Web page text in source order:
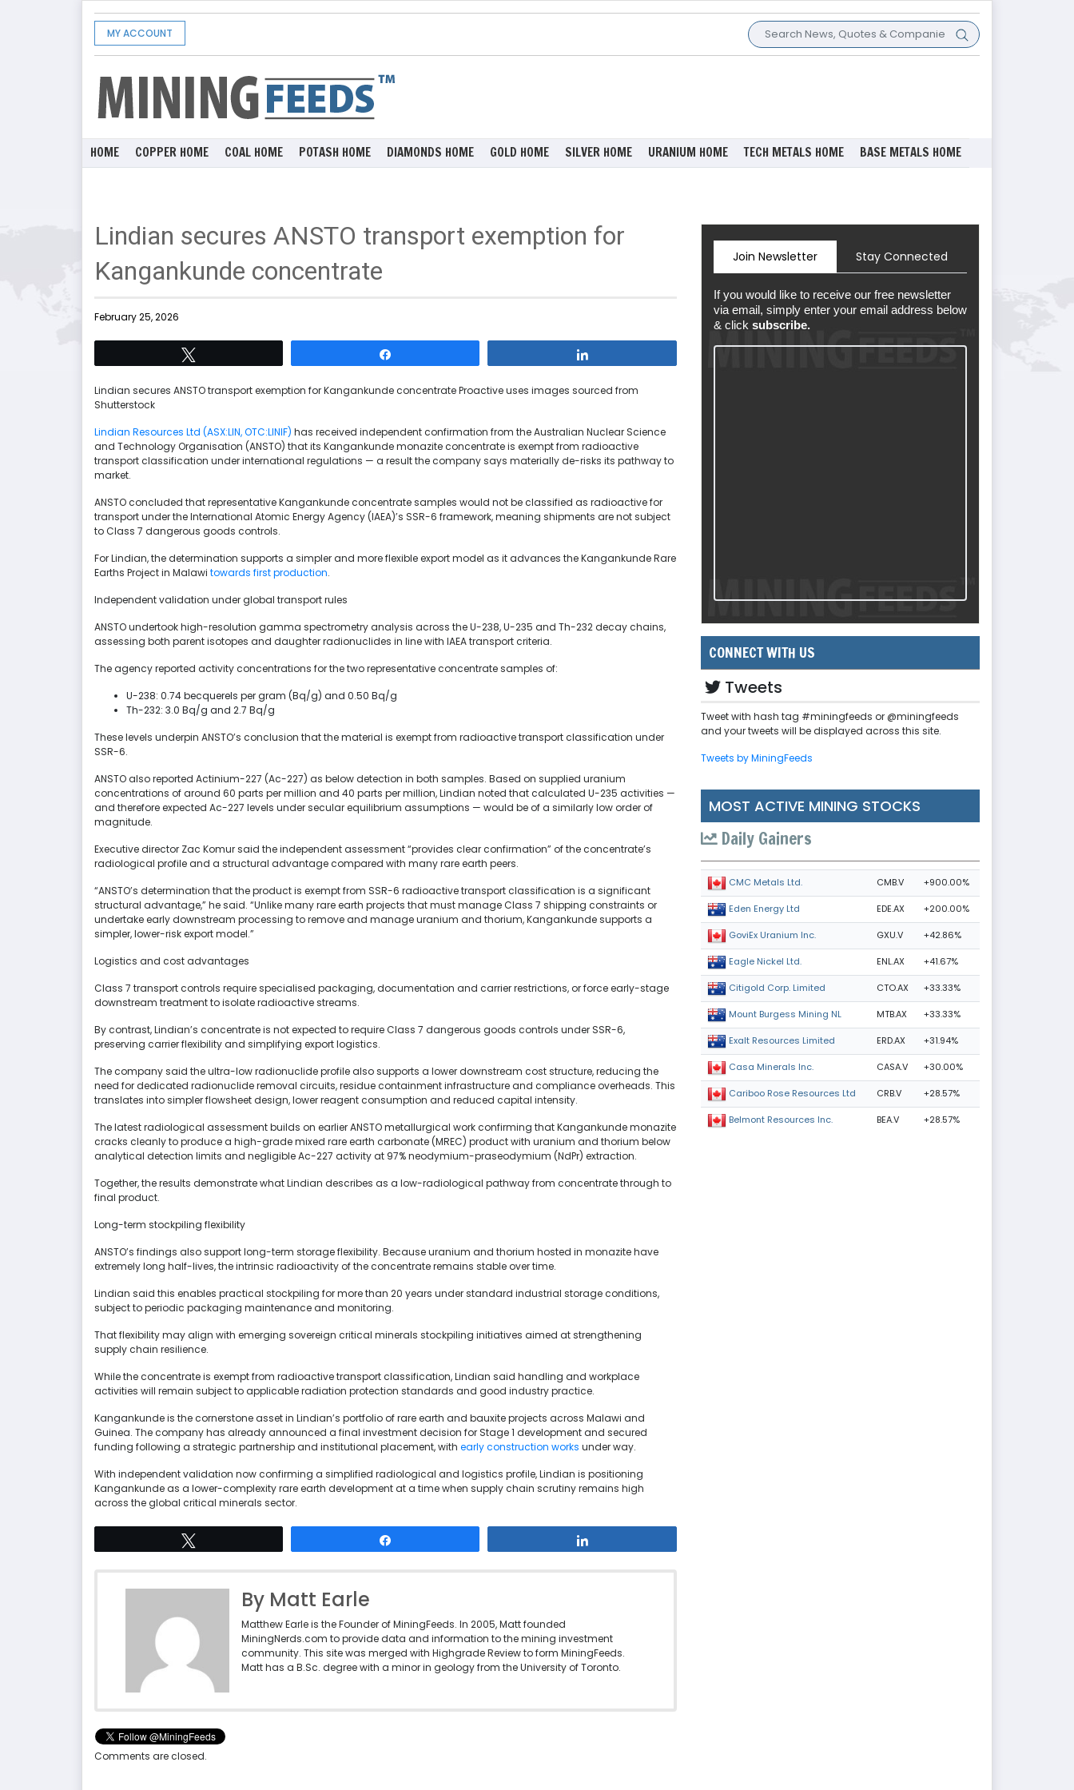
MY ACCOUNT
HOME COPPER HOME COAL HOME POTASH HOME DIAMONDS HOME GOLD HOME SILVER HOME URANIUM HOME TECH METALS HOME BASE METALS HOME
Lindian secures ANSTO transport exemption for
Kangankunde concentrate
February 25, 2026
Lindian secures ANSTO transport exemption for Kangankunde concentrateProactive uses images sourced from
Shutterstock
Lindian Resources Ltd (ASX:LIN, OTC:LINIF) has received independent confirmation from the Australian Nuclear Science
and Technology Organisation (ANSTO) that its Kangankunde monazite concentrate is exempt from radioactive
transport classification under international regulations — a result the company says materially de-risks its pathway to
market.
ANSTO concluded that representative Kangankunde concentrate samples would not be classified as radioactive for
transport under the International Atomic Energy Agency (IAEA)’s SSR-6 framework, meaning shipments are not subject
to Class 7 dangerous goods controls.
For Lindian, the determination supports a simpler and more flexible export model as it advances the Kangankunde Rare
Earths Project in Malawi towards first production.
Independent validation under global transport rules
ANSTO undertook high-resolution gamma spectrometry analysis across the U-238, U-235 and Th-232 decay chains,
assessing both parent isotopes and daughter radionuclides in line with IAEA transport criteria.
The agency reported activity concentrations for the two representative concentrate samples of:
U-238: 0.74 becquerels per gram (Bq/g) and 0.50 Bq/g
Th-232: 3.0 Bq/g and 2.7 Bq/g
These levels underpin ANSTO’s conclusion that the material is exempt from radioactive transport classification under
SSR-6.
ANSTO also reported Actinium-227 (Ac-227) as below detection in both samples. Based on supplied uranium
concentrations of around 60 parts per million and 40 parts per million, Lindian noted that calculated U-235 activities —
and therefore expected Ac-227 levels under secular equilibrium assumptions — would be of a similarly low order of
magnitude.
Executive director Zac Komur said the independent assessment “provides clear confirmation” of the concentrate’s
radiological profile and a structural advantage compared with many rare earth peers.
“ANSTO’s determination that the product is exempt from SSR-6 radioactive transport classification is a significant
structural advantage,” he said. “Unlike many rare earth projects that must manage Class 7 shipping constraints or
undertake early downstream processing to remove and manage uranium and thorium, Kangankunde supports a
simpler, lower-risk export model.”
Logistics and cost advantages
Class 7 transport controls require specialised packaging, documentation and carrier restrictions, or force early-stage
downstream treatment to isolate radioactive streams.
By contrast, Lindian’s concentrate is not expected to require Class 7 dangerous goods controls under SSR-6,
preserving carrier flexibility and simplifying export logistics.
The company said the ultra-low radionuclide profile also supports a lower downstream cost structure, reducing the
need for dedicated radionuclide removal circuits, residue containment infrastructure and compliance overheads. This
translates into simpler flowsheet design, lower reagent consumption and reduced capital intensity.
The latest radiological assessment builds on earlier ANSTO metallurgical work confirming that Kangankunde monazite
cracks cleanly to produce a high-grade mixed rare earth carbonate (MREC) product with uranium and thorium below
analytical detection limits and negligible Ac-227 activity at 97% neodymium-praseodymium (NdPr) extraction.
Together, the results demonstrate what Lindian describes as a low-radiological pathway from concentrate through to
final product.
Long-term stockpiling flexibility
ANSTO’s findings also support long-term storage flexibility. Because uranium and thorium hosted in monazite have
extremely long half-lives, the intrinsic radioactivity of the concentrate remains stable over time.
Lindian said this enables practical stockpiling for more than 20 years under standard industrial storage conditions,
subject to periodic packaging maintenance and monitoring.
That flexibility may align with emerging sovereign critical minerals stockpiling initiatives aimed at strengthening
supply chain resilience.
While the concentrate is exempt from radioactive transport classification, Lindian said handling and workplace
activities will remain subject to applicable radiation protection standards and good industry practice.
Kangankunde is the cornerstone asset in Lindian’s portfolio of rare earth and bauxite projects across Malawi and
Guinea. The company has already announced a final investment decision for Stage 1 development and secured
funding following a strategic partnership and institutional placement, with early construction works under way.
With independent validation now confirming a simplified radiological and logistics profile, Lindian is positioning
Kangankunde as a lower-complexity rare earth development at a time when supply chain scrutiny remains high
across the global critical minerals sector.
By Matt Earle
Matthew Earle is the Founder of MiningFeeds. In 2005, Matt founded
MiningNerds.com to provide data and information to the mining investment
community. This site was merged with Highgrade Review to form MiningFeeds.
Matt has a B.Sc. degree with a minor in geology from the University of Toronto.
Comments are closed.
Join Newsletter Stay Connected
If you would like to receive our free newsletter
via email, simply enter your email address below
& click subscribe.
CONNECT WITH US
Tweets
Tweet with hash tag #miningfeeds or @miningfeeds
and your tweets will be displayed across this site.
Tweets by MiningFeeds
MOST ACTIVE MINING STOCKS
Daily Gainers
CMC Metals Ltd. CMB.V +900.00%
Eden Energy Ltd EDE.AX +200.00%
GoviEx Uranium Inc. GXU.V +42.86%
Eagle Nickel Ltd. ENL.AX +41.67%
Citigold Corp. Limited CTO.AX +33.33%
Mount Burgess Mining NL MTB.AX +33.33%
Exalt Resources Limited ERD.AX +31.94%
Casa Minerals Inc. CASA.V +30.00%
Cariboo Rose Resources Ltd CRB.V +28.57%
Belmont Resources Inc. BEA.V +28.57%